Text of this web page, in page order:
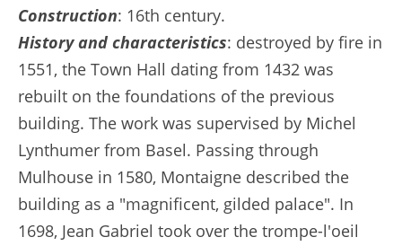
Construction: 16th century.
History and characteristics: destroyed by fire in
1551, the Town Hall dating from 1432 was
rebuilt on the foundations of the previous
building. The work was supervised by Michel
Lynthumer from Basel. Passing through
Mulhouse in 1580, Montaigne described the
building as a "magnificent, gilded palace". In
1698, Jean Gabriel took over the trompe-l'oeil